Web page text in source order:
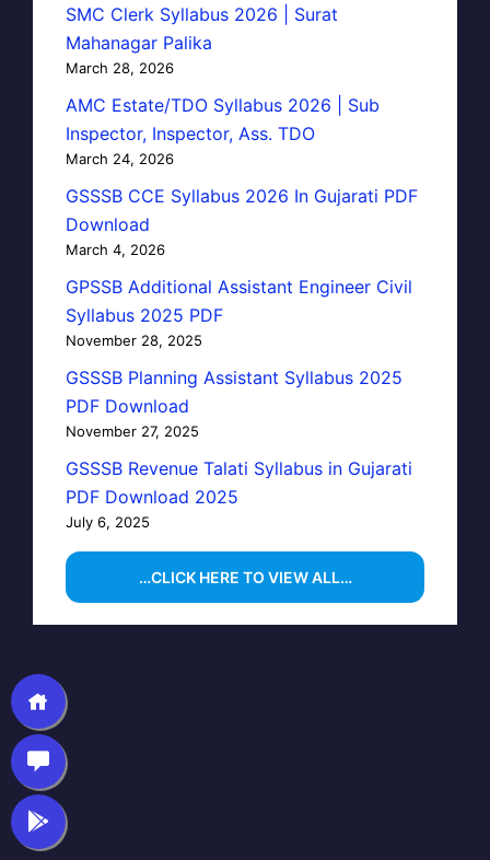
SMC Clerk Syllabus 2026 | Surat
Mahanagar Palika
March 28, 2026
AMC Estate/TDO Syllabus 2026 | Sub
Inspector, Inspector, Ass. TDO
March 24, 2026
GSSSB CCE Syllabus 2026 In Gujarati PDF
Download
March 4, 2026
GPSSB Additional Assistant Engineer Civil
Syllabus 2025 PDF
November 28, 2025
GSSSB Planning Assistant Syllabus 2025
PDF Download
November 27, 2025
GSSSB Revenue Talati Syllabus in Gujarati
PDF Download 2025
July 6, 2025
…CLICK HERE TO VIEW ALL…